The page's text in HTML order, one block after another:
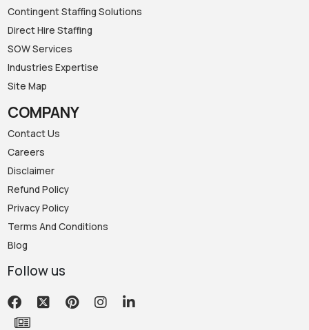
Contingent Staffing Solutions
Direct Hire Staffing
SOW Services
Industries Expertise
Site Map
COMPANY
Contact Us
Careers
Disclaimer
Refund Policy
Privacy Policy
Terms And Conditions
Blog
Follow us